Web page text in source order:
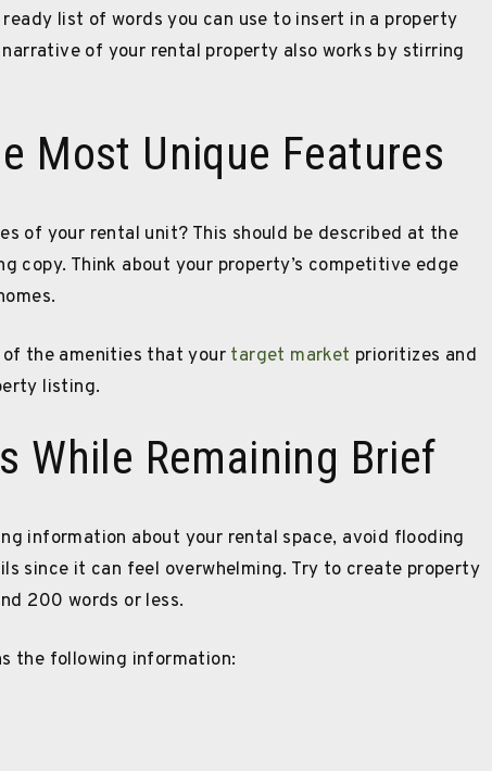
list of words you can use to insert in a property
of your rental property also works by stirring
Most Unique Features
of your rental unit? This should be described at the
copy. Think about your property’s competitive edge
of the amenities that your target market prioritizes and
listing.
While Remaining Brief
information about your rental space, avoid flooding
since it can feel overwhelming. Try to create property
200 words or less.
the following information: